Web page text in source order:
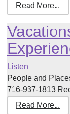
Read More...
Listen
People and
716-937-1813
Read More...